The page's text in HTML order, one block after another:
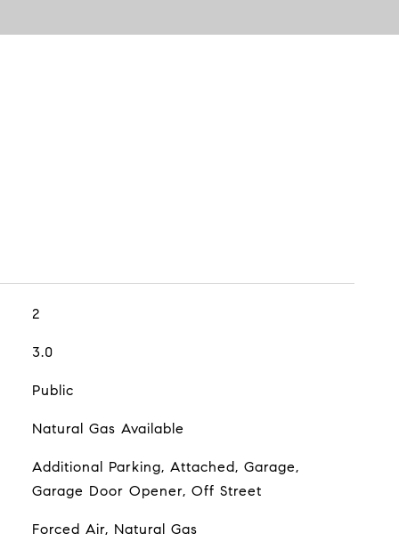
2
3.0
Public
Natural Gas Available
Additional Parking, Attached, Garage,
Garage Door Opener, Off Street
Forced Air, Natural Gas